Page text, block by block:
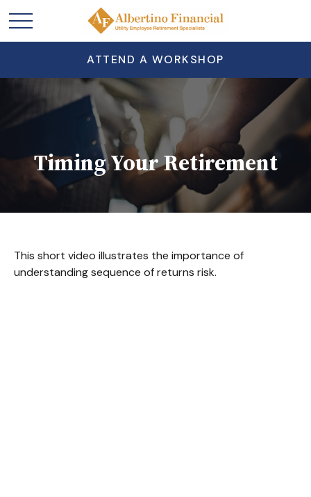
ATTEND A WORKSHOP
Timing Your Retirement
This short video illustrates the importance of
understanding sequence of returns risk.